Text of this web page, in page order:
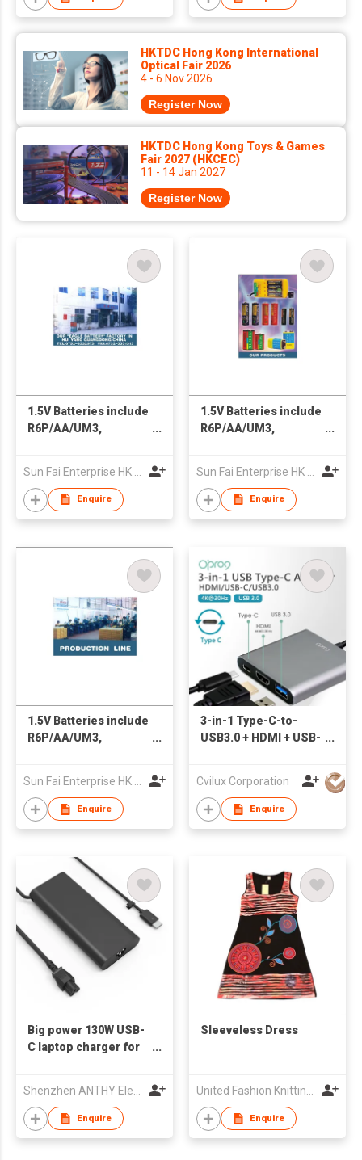
HKTDC Hong Kong International
Optical Fair 2026
4 - 6 Nov 2026
Register Now
HKTDC Hong Kong Toys & Games
Fair 2027 (HKCEC)
11 - 14 Jan 2027
Register Now
1.5V Batteries include
R6P/AA/UM3,
6F22; Re-chargeable
BatteriesEnquire
1.5V Batteries include
R6P/AA/UM3,
6F22; Re-chargeable
BatteriesEnquire
1.5V Batteries include
R6P/AA/UM3,
6F22; Re-chargeable
BatteriesEnquire
3-in-1 Type-C-to-
USB3.0 + HDMI + USB-
Cvilux Corporation
Enquire
Big power 130W USB-
C laptop charger for
Shenzhen ANTHY Electronics Co., Ltd.
Enquire
Sleeveless Dress
United Fashion Knitting Industries (P.) Ltd
Enquire